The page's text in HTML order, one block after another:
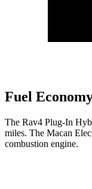
Fuel
The Rav4 Plug-In
miles. The Macan
combustion engine.